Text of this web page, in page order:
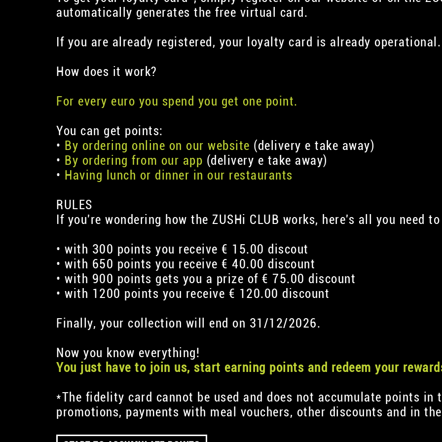
automatically generates the free virtual card.
If you are already registered, your loyalty card is already operational.
How does it work?
For every euro you spend you get one point.
You can get points:
• By ordering online on our website (delivery e take away)
• By ordering from our app (delivery e take away)
• Having lunch or dinner in our restaurants
RULES
If you're wondering how the ZUSHi CLUB works, here's all you need
• with 300 points you receive € 15.00 discout
• with 650 points you receive € 40.00 discount
• with 900 points gets you a prize of € 75.00 discount
• with 1200 points you receive € 120.00 discount
Finally, your collection will end on 31/12/2026.
Now you know everything!
You just have to join us, start earning points and redeem your
*The fidelity card cannot be used and does not accumulate points in
promotions, payments with meal vouchers, other discounts and in